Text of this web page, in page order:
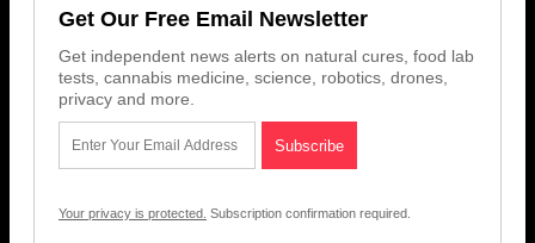
Get Our Free Email Newsletter
Get independent news alerts on natural cures, food lab
tests, cannabis medicine, science, robotics, drones,
privacy and more.
Your privacy is protected. Subscription confirmation required.